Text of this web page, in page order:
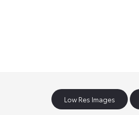
Low Res Images